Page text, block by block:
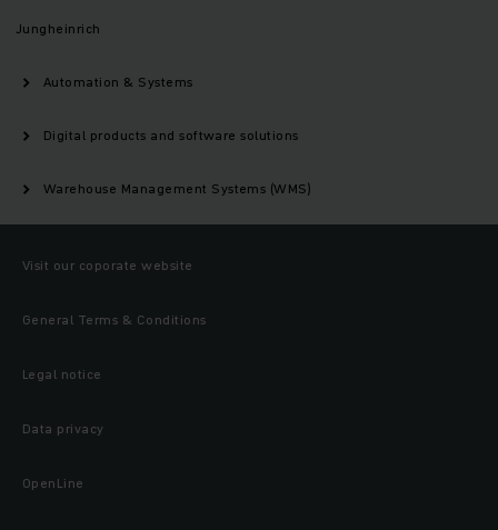
Jungheinrich
Automation & Systems
Digital products and software solutions
Warehouse Management Systems (WMS)
Visit our coporate website
General Terms & Conditions
Legal notice
Data privacy
OpenLine